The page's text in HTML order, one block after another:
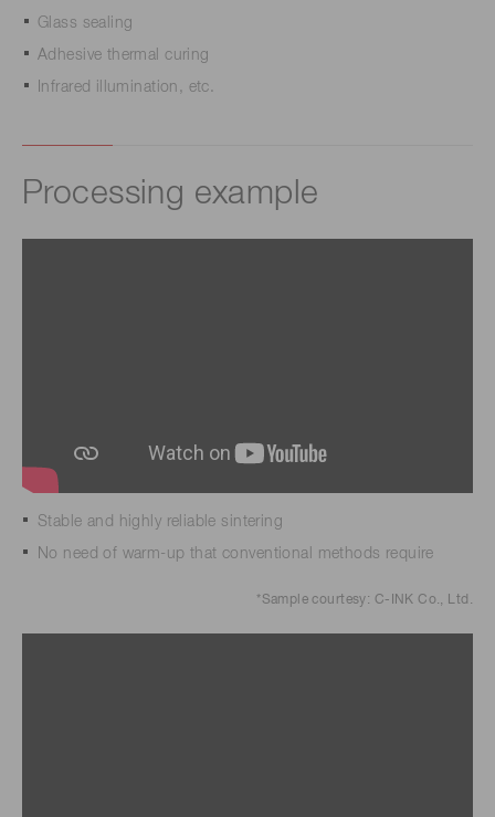
Glass sealing
Adhesive thermal curing
Infrared illumination, etc.
Processing example
Stable and highly reliable sintering
No need of warm-up that conventional methods require
*Sample courtesy: C-INK Co., Ltd.